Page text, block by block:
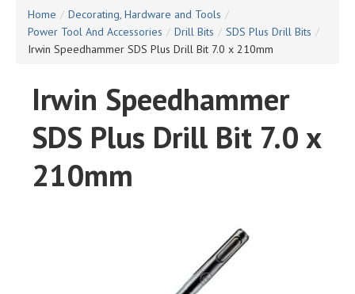
Home / Decorating, Hardware and Tools /
Power Tool And Accessories / Drill Bits / SDS Plus Drill Bits /
Irwin Speedhammer SDS Plus Drill Bit 7.0 x 210mm
Irwin Speedhammer
SDS Plus Drill Bit 7.0 x
210mm